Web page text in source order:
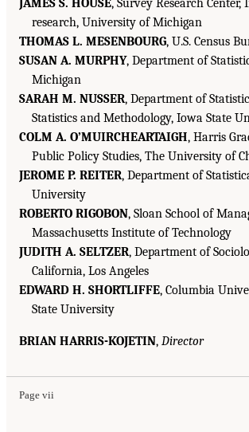
JAMES S. HOUSE, Survey Research
research, University of Michigan
THOMAS L. MESENBOURG, U.S. Census
SUSAN A. MURPHY, Department of
Michigan
SARAH M. NUSSER, Department of
Statistics and Methodology, Iowa State
COLM A. O’MUIRCHEARTAIGH, Harris
Public Policy Studies, The University of
JEROME P. REITER, Department of
University
ROBERTO RIGOBON, Sloan School of
Massachusetts Institute of Technology
JUDITH A. SELTZER, Department of
California, Los Angeles
EDWARD H. SHORTLIFFE, Columbia
State University
BRIAN HARRIS-KOJETIN, Director
Page vii